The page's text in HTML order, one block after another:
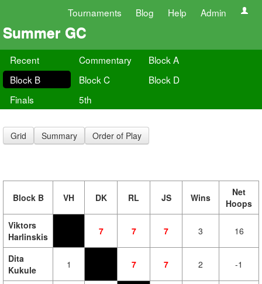
Tournaments Blog Help Admin
Summer GC
Recent Commentary
Block A
Block B
Block C
Block D
Finals
5th
Grid Summary Order of Play
Block B VH DK RL JS Wins
Net
Hoops
Viktors
Harlinskis
7 7 7 3 16
Dita
Kukule
1 7 7 2 -1